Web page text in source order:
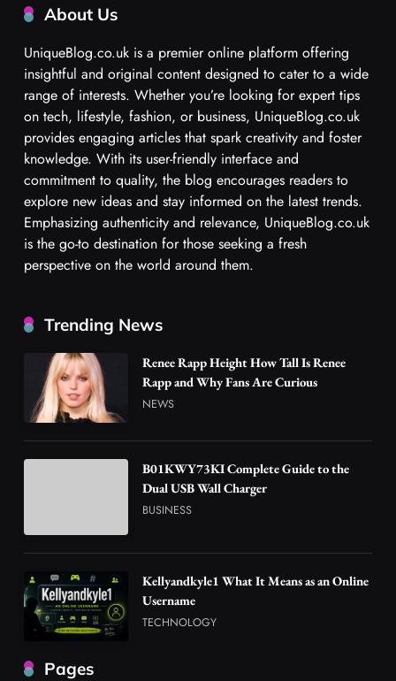
About Us
UniqueBlog.co.uk is a premier online platform offering
insightful and original content designed to cater to a wide
range of interests. Whether you’re looking for expert tips
on tech, lifestyle, fashion, or business, UniqueBlog.co.uk
provides engaging articles that spark creativity and foster
knowledge. With its user-friendly interface and
commitment to quality, the blog encourages readers to
explore new ideas and stay informed on the latest trends.
Emphasizing authenticity and relevance, UniqueBlog.co.uk
is the go-to destination for those seeking a fresh
perspective on the world around them.
Trending News
Renee Rapp Height How Tall Is Renee
Rapp and Why Fans Are Curious
NEWS
B01KWY73KI Complete Guide to the
Dual USB Wall Charger
BUSINESS
Kellyandkyle1 What It Means as an Online
Username
TECHNOLOGY
Pages